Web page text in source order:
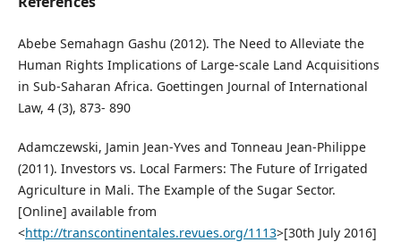
Abebe Semahagn Gashu (2012). The Need to Alleviate the
Human Rights Implications of Large-scale Land Acquisitions
in Sub-Saharan Africa. Goettingen Journal of International
Law, 4 (3), 873- 890
Adamczewski, Jamin Jean-Yves and Tonneau Jean-Philippe
(2011). Investors vs. Local Farmers: The Future of Irrigated
Agriculture in Mali. The Example of the Sugar Sector.
[Online] available from
<http://transcontinentales.revues.org/1113>[30th July 2016]